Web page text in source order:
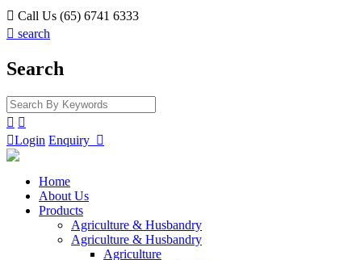
 Call Us (65) 6741 6333
 search
Search
 
Login Enquiry 
Home
About Us
Products
Agriculture & Husbandry
Agriculture & Husbandry
Agriculture